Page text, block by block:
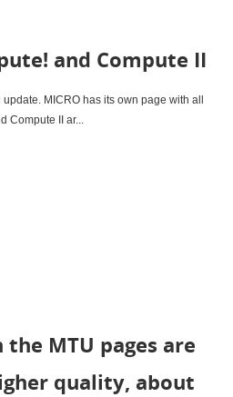
and Compute II
MICRO has its own page with all
Compute II ar...
MTU pages are
quality, about